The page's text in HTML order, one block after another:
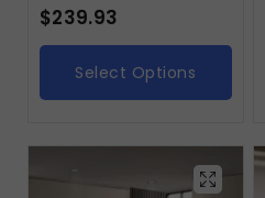
$239.93
Select Options